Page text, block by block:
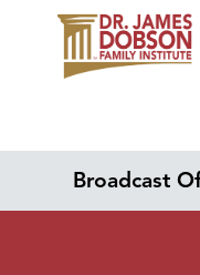
Broadcast